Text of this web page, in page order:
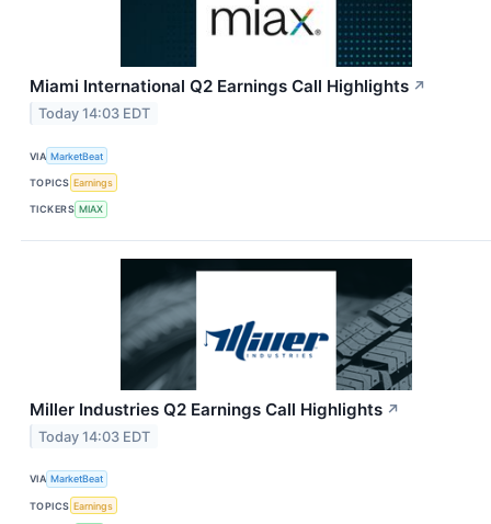
Miami International Q2 Earnings Call Highlights ↗
Today 14:03 EDT
VIA MarketBeat
TOPICS Earnings
TICKERS MIAX
Miller Industries Q2 Earnings Call Highlights ↗
Today 14:03 EDT
VIA MarketBeat
TOPICS Earnings